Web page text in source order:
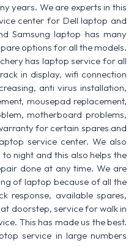
years. We are experts in this
center for Dell laptop and
Samsung laptop has many
options for all the models.
has laptop service for all
in display, wifi connection
anti virus installation,
mousepad replacement,
motherboard problems,
for certain spares and
service center. We also
night and this also helps the
done at any time. We are
of laptop because of all the
response, available spares,
doorstep, service for walk in
This has made us the best.
service in large numbers